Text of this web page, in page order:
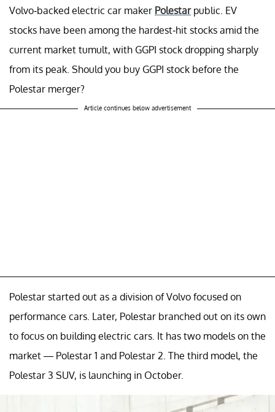
Volvo-backed electric car maker Polestarpublic. EV
stocks have been among the hardest-hit stocks amid the
current market tumult, with GGPI stock dropping sharply
from its peak. Should you buy GGPI stock before the
Polestar merger?
Article continues below advertisement
Polestar started out as a division of Volvo focused on
performance cars. Later, Polestar branched out on its own
to focus on building electric cars. It has two models on the
market — Polestar 1 and Polestar 2. The third model, the
Polestar 3 SUV, is launching in October.